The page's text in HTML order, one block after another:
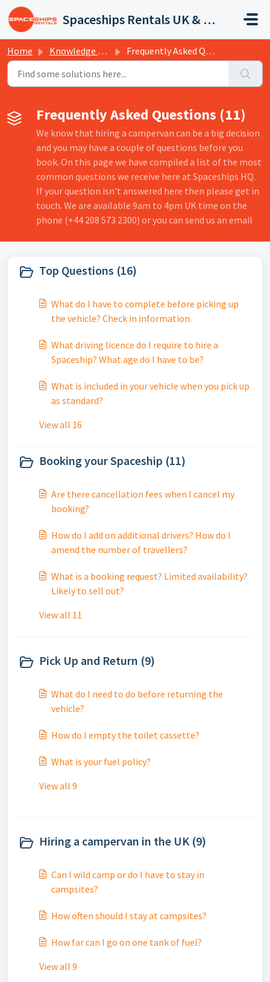
Skip to main content
Spaceships Rentals UK & Europe
Home Knowledge base Frequently Asked Questions
Frequently Asked Questions (11)
We know that hiring a campervan can be a big decision
and you may have a couple of questions before you
book. On this page we have compiled a list of the most
common questions we receive here at Spaceships HQ.
If your question isn't answered here then please get in
touch. We are available 9am to 4pm UK time on the
phone (+44 208 573 2300) or you can send us an email
Top Questions (16)
What do I have to complete before picking up
the vehicle? Check in information.
What driving licence do I require to hire a
Spaceship? What age do I have to be?
What is included in your vehicle when you pick up
as standard?
View all 16
Booking your Spaceship (11)
Are there cancellation fees when I cancel my
booking?
How do I add on additional drivers? How do I
amend the number of travellers?
What is a booking request? Limited availability?
Likely to sell out?
View all 11
Pick Up and Return (9)
What do I need to do before returning the
vehicle?
How do I empty the toilet cassette?
What is your fuel policy?
View all 9
Hiring a campervan in the UK (9)
Can I wild camp or do I have to stay in
campsites?
How often should I stay at campsites?
How far can I go on one tank of fuel?
View all 9